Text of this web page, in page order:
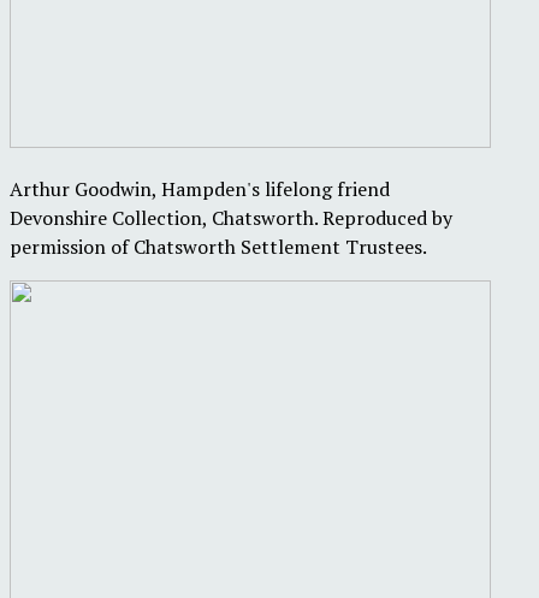
Arthur Goodwin, Hampden's lifelong friend
Devonshire Collection, Chatsworth. Reproduced by
permission of Chatsworth Settlement Trustees.